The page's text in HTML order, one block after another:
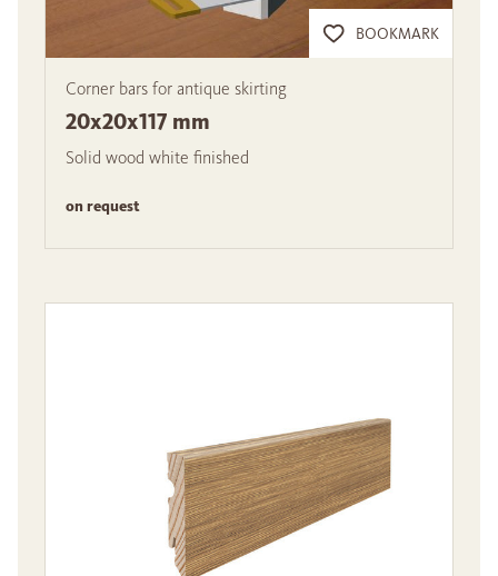
BOOKMARK
Corner bars for antique skirting
20x20x117 mm
Solid wood white finished
on request